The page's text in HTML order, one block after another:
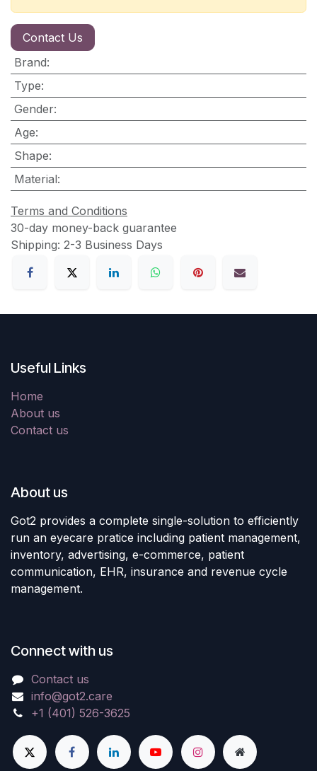
Contact Us
Brand:
Type:
Gender:
Age:
Shape:
Material:
Terms and Conditions
30-day money-back guarantee
Shipping: 2-3 Business Days
Useful Links
Home
About us
Contact us
About us
Got2 provides a complete single-solution to efficiently
run an eyecare pratice including patient management,
inventory, advertising, e-commerce, patient
communication, EHR, insurance and revenue cycle
management.
Connect with us
Contact us
info@got2.care
+1 (401) 526-3625